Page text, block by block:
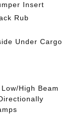
Insert
Rub
Under Cargo
High Beam